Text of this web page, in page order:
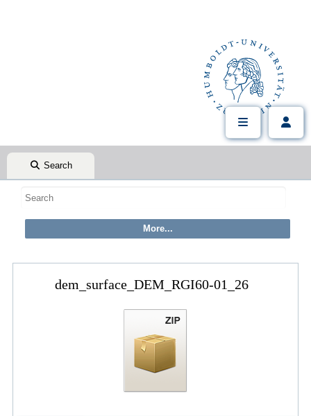
Search
dem_surface_DEM_RGI60-01_26